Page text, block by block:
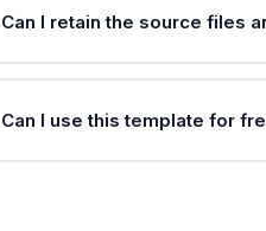
Can I retain the source files
Can I use this template for